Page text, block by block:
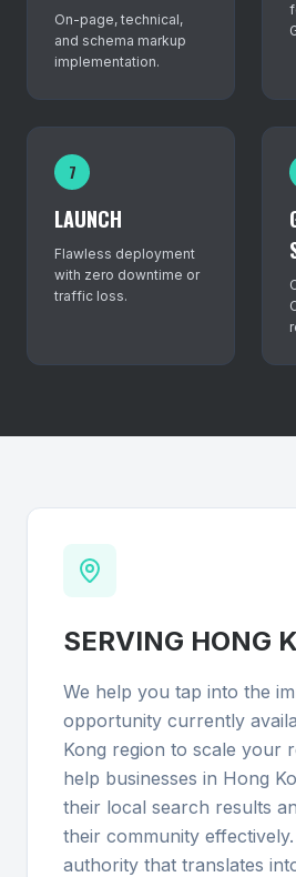
On-page, technical,
and schema markup
implementation.
7
LAUNCH
Flawless deployment
with zero downtime or
traffic loss.
SERVING HONG
We help you tap into the
opportunity currently
Kong region to scale your
help businesses in Hong
their local search results
their community
authority that translates